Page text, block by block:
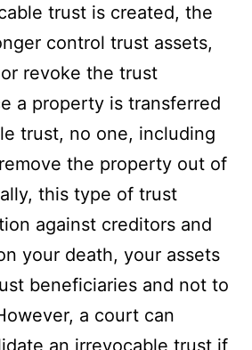
trust is created, the
control trust assets,
revoke the trust
a property is transferred
trust, no one, including
the property out of
this type of trust
against creditors and
your death, your assets
beneficiaries and not to
a court can
an irrevocable trust if